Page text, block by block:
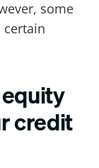
some
certain
credit